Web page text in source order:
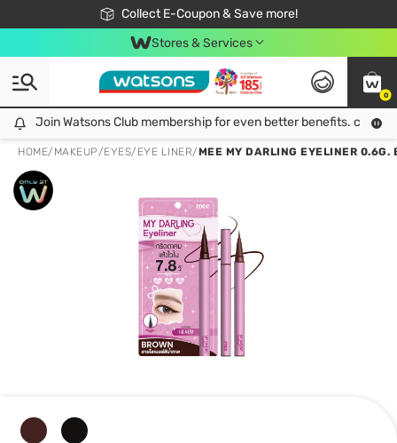
Collect E-Coupon & Save more!
🎉Extra 10% Off Your First Online Order!
📦Free Delivery when shop 499฿
Be Watsons member!
Stores & Services
0
Join Watsons Club membership for even better benefits. click!
Join Watsons Club membership for even better benefits. click!
HOME/ MAKEUP/EYES/ EYE LINER/MEE MY DARLING EYELINER 0.6G.